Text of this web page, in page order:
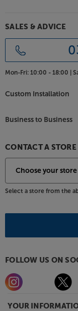
the AudioQuest
YOUR
SALES & ADVICE
Mon-Fri: 10:00 - 18:00 |
Custom Installation
Business to Business
CONTACT A STORE
Select a store from the
FOLLOW US ON